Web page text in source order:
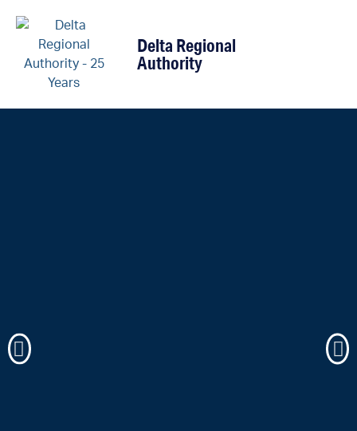
Delta Regional
Authority